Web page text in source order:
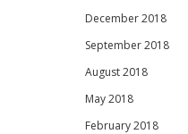
December 2018
September 2018
August 2018
May 2018
February 2018